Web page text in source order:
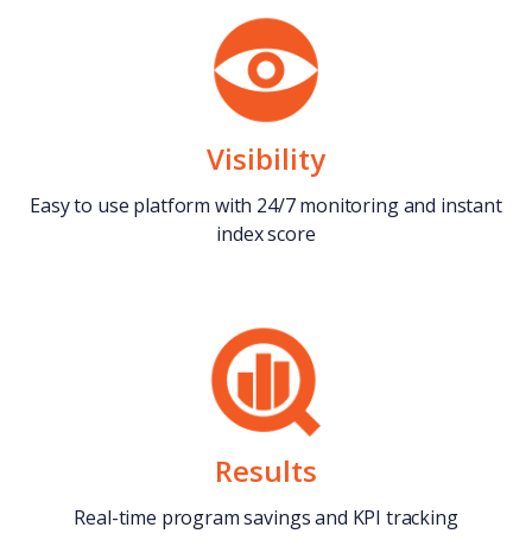
Visibility
Easy to use platform with 24/7 monitoring and instant
index score
Results
Real-time program savings and KPI tracking